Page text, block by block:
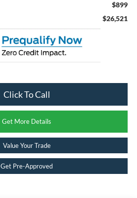
$899
$26,521
Click To Call
Get More Details
Value Your Trade
Get Pre-Approved